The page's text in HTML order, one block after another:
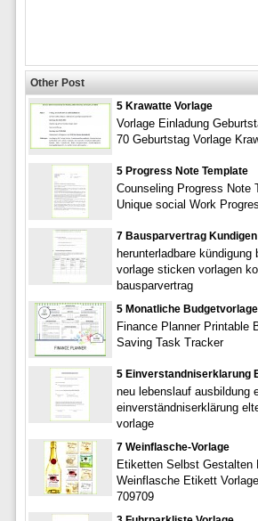
Other Post
5 Krawatte Vorlage
Vorlage Einladung
70 Geburtstag Vorlage
5 Progress Note Template
Counseling Progress Note
Unique social Work
7 Bausparvertrag
herunterladbare kündigung
vorlage sticken vorlagen
bausparvertrag
5 Monatliche Budgetvorlage
Finance Planner Printable
Saving Task Tracker
5 Einverstandniserklarung
neu lebenslauf ausbildung
einverständniserklärung
vorlage
7 Weinflasche-Vorlage
Etiketten Selbst Gestalten
Weinflasche Etikett
709709